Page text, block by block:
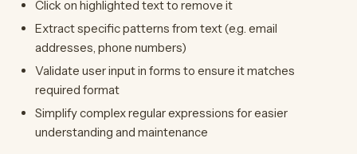
Click on highlighted text to remove it
Extract specific patterns from text (e.g. email
addresses, phone numbers)
Validate user input in forms to ensure it matches
required format
Simplify complex regular expressions for easier
understanding and maintenance